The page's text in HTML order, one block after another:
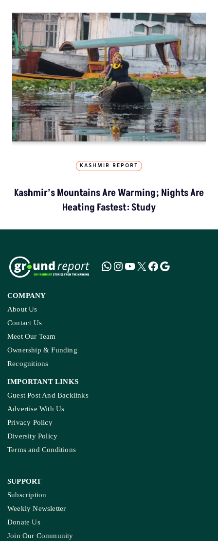
KASHMIR REPORT
Kashmir’s Mountains Are Warming; Nights Are
Heating Fastest: Study
COMPANY
About Us
Contact Us
Meet Our Team
Ownership & Funding
Recognitions
IMPORTANT LINKS
Guest Post And Backlinks
Advertise With Us
Privacy Policy
Diversity Policy
Terms and Conditions
SUPPORT
Subscription
Weekly Newsletter
Donate Us
Join Our Community